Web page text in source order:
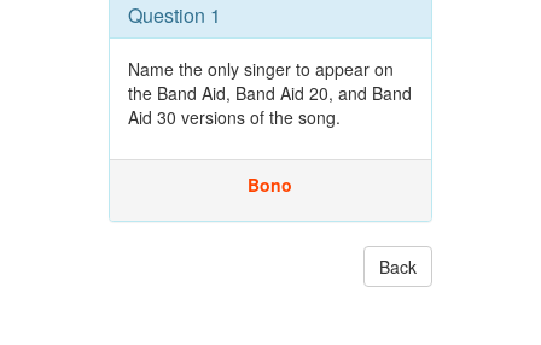
Question 1
Name the only singer to appear on
the Band Aid, Band Aid 20, and Band
Aid 30 versions of the song.
Bono
Back